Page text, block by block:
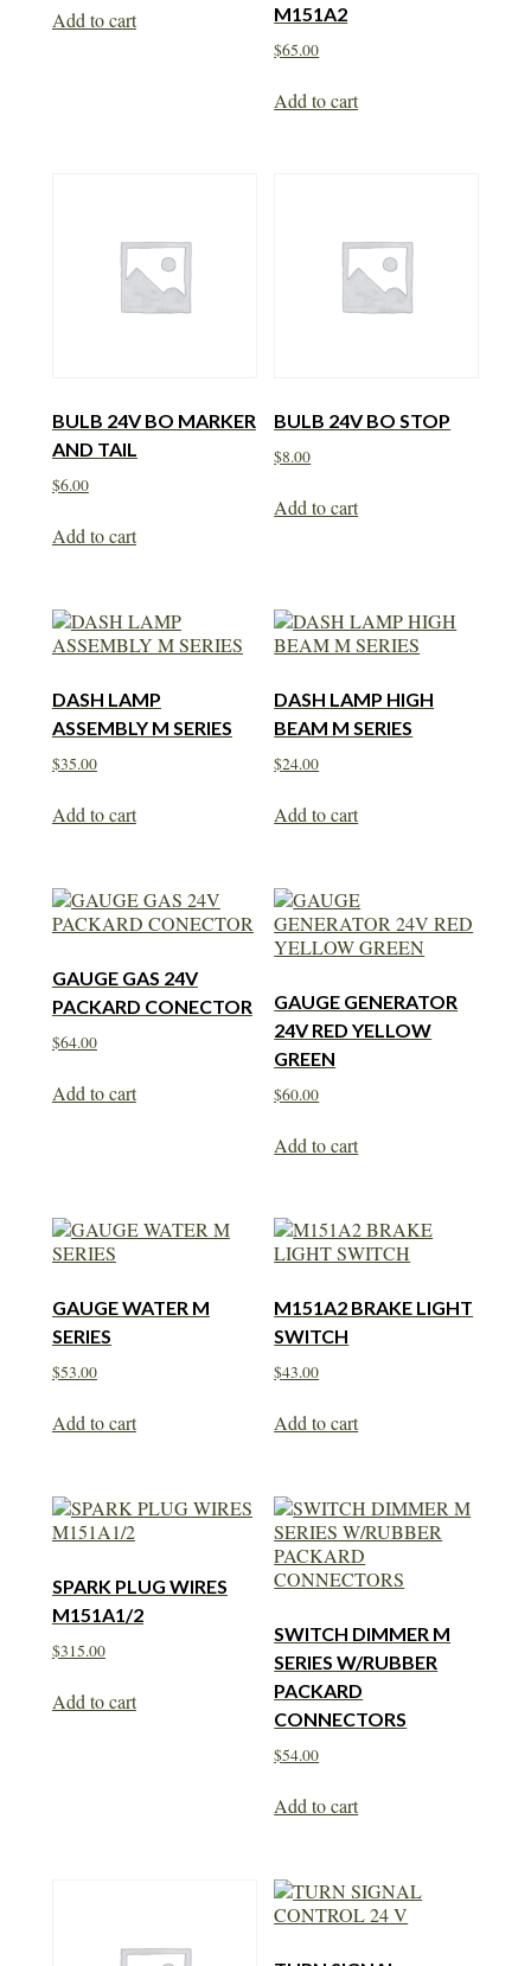
Add to cart
M151A2
$65.00
Add to cart
BULB 24V BO MARKER
AND TAIL
$6.00
Add to cart
BULB 24V BO STOP
$8.00
Add to cart
DASH LAMP
ASSEMBLY M SERIES
$35.00
Add to cart
DASH LAMP HIGH
BEAM M SERIES
$24.00
Add to cart
GAUGE GAS 24V
PACKARD CONECTOR
$64.00
Add to cart
GAUGE GENERATOR
24V RED YELLOW
GREEN
$60.00
Add to cart
GAUGE WATER M
SERIES
$53.00
Add to cart
M151A2 BRAKE LIGHT
SWITCH
$43.00
Add to cart
SPARK PLUG WIRES
M151A1/2
$315.00
Add to cart
SWITCH DIMMER M
SERIES W/RUBBER
PACKARD
CONNECTORS
$54.00
Add to cart